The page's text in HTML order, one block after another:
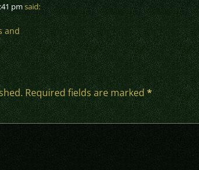
pmsaid:
and
Required fields are marked*